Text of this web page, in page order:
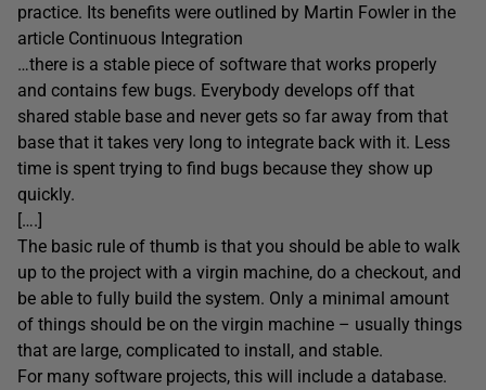
practice. Its benefits were outlined by Martin Fowler in the
article Continuous Integration
…there is a stable piece of software that works properly
and contains few bugs. Everybody develops off that
shared stable base and never gets so far away from that
base that it takes very long to integrate back with it. Less
time is spent trying to find bugs because they show up
quickly.
[….]
The basic rule of thumb is that you should be able to walk
up to the project with a virgin machine, do a checkout, and
be able to fully build the system. Only a minimal amount
of things should be on the virgin machine – usually things
that are large, complicated to install, and stable.
For many software projects, this will include a database.